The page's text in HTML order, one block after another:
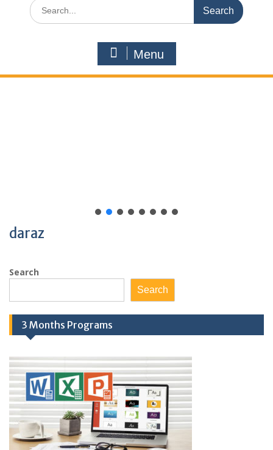
Menu
daraz
Search
Search
3 Months Programs